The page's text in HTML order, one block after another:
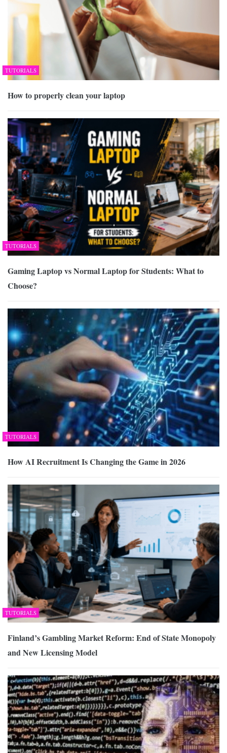
TUTORIALS
How to properly clean your laptop
TUTORIALS
Gaming Laptop vs Normal Laptop for Students: What to
Choose?
TUTORIALS
How AI Recruitment Is Changing the Game in 2026
TUTORIALS
Finland’s Gambling Market Reform: End of State Monopoly
and New Licensing Model